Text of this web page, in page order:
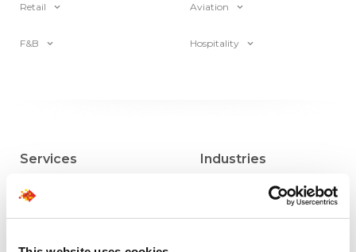
Retail Aviation
F&B Hospitality
Services
Direct Hire
Industries